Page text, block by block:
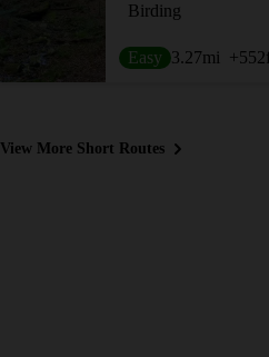
Birding
Easy 3.27mi +552
View More Short Routes